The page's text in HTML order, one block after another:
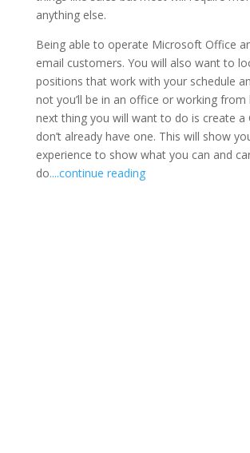
anything else.
Being able to operate Microsoft Office
email customers. You will also want to
positions that work with your schedule
not you’ll be in an office or working from
next thing you will want to do is create a
don’t already have one. This will show
experience to show what you can and
do....continue reading